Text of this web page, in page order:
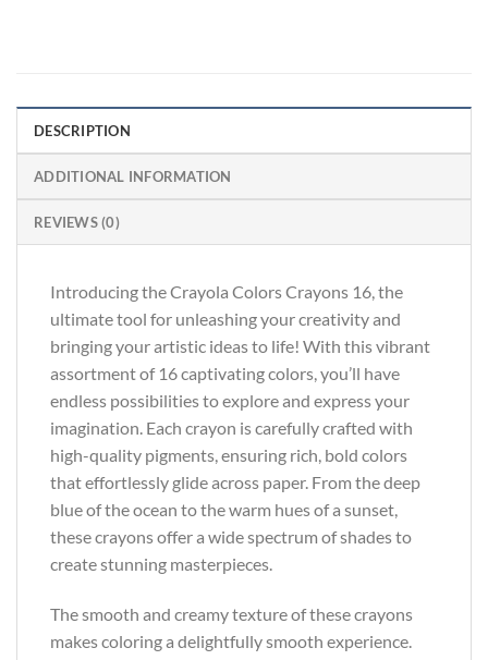
DESCRIPTION
ADDITIONAL INFORMATION
REVIEWS (0)
Introducing the Crayola Colors Crayons 16, the
ultimate tool for unleashing your creativity and
bringing your artistic ideas to life! With this vibrant
assortment of 16 captivating colors, you’ll have
endless possibilities to explore and express your
imagination. Each crayon is carefully crafted with
high-quality pigments, ensuring rich, bold colors
that effortlessly glide across paper. From the deep
blue of the ocean to the warm hues of a sunset,
these crayons offer a wide spectrum of shades to
create stunning masterpieces.
The smooth and creamy texture of these crayons
makes coloring a delightfully smooth experience.